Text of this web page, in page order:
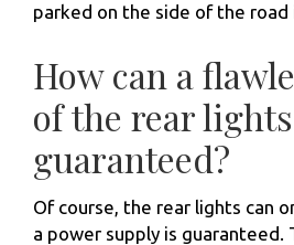
parked on the side of the road
How can a
of the rear
guaranteed?
Of course, the rear lights can
a power supply is guaranteed.